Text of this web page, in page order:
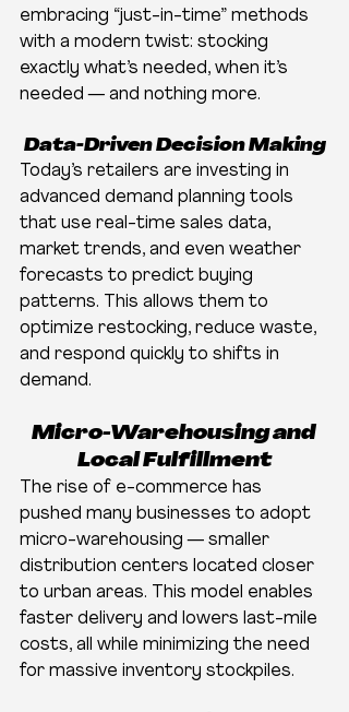
embracing “just-in-time” methods
with a modern twist: stocking
exactly what’s needed, when it’s
needed — and nothing more.
Data-Driven Decision Making
Today’s retailers are investing in
advanced demand planning tools
that use real-time sales data,
market trends, and even weather
forecasts to predict buying
patterns. This allows them to
optimize restocking, reduce waste,
and respond quickly to shifts in
demand.
Micro-Warehousing and
Local Fulfillment
The rise of e-commerce has
pushed many businesses to adopt
micro-warehousing — smaller
distribution centers located closer
to urban areas. This model enables
faster delivery and lowers last-mile
costs, all while minimizing the need
for massive inventory stockpiles.